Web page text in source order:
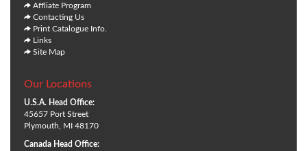
Affliate Program
Contacting Us
Print Catalogue Info.
Links
Site Map
Our Locations
U.S.A. Head Office:
45657 Port Street
Plymouth, MI 48170
Canada Head Office: